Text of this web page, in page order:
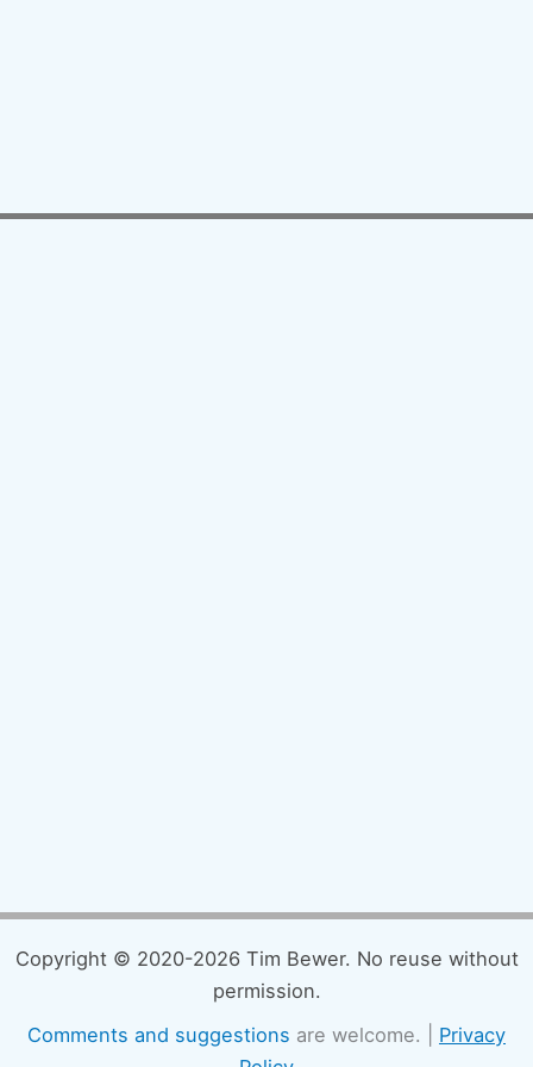
Copyright © 2020-2026 Tim Bewer. No reuse without
permission.
Comments and suggestions are welcome. | Privacy